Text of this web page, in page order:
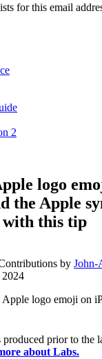
for this email
2
logo
the Apple
with this tip
by John-
logo emoji on
produced prior to the
about Labs.